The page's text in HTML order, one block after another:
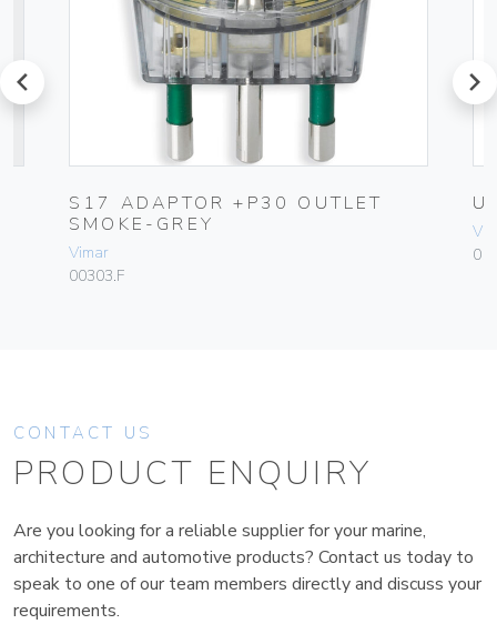
prev
S17 ADAPTOR +P30 OUTLET
SMOKE-GREY
Vimar
00303.F
next
CONTACT US
PRODUCT ENQUIRY
Are you looking for a reliable supplier for your marine,
architecture and automotive products? Contact us today to
speak to one of our team members directly and discuss your
requirements.